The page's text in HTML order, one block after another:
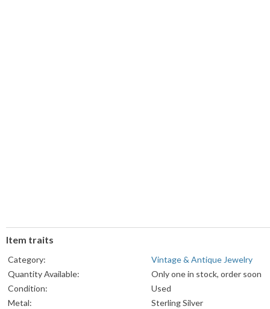
Item traits
Category:
Vintage & Antique Jewelry
Quantity Available:
Only one in stock, order soon
Condition:
Used
Metal:
Sterling Silver